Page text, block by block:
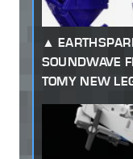
SOUNDWAVE
TOMY NEW